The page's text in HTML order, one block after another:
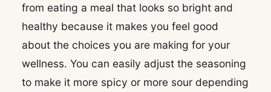
from eating a meal that looks so bright and
healthy because it makes you feel good
about the choices you are making for your
wellness. You can easily adjust the seasoning
to make it more spicy or more sour depending